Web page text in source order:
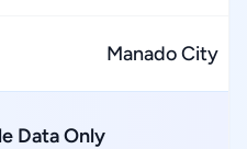
Manado City
Data Only